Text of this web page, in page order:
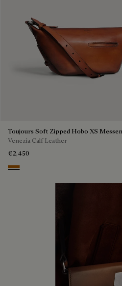
Toujours Soft Zipped Hobo XS
Venezia Calf Leather
€2,450
Arancio Vermiglio